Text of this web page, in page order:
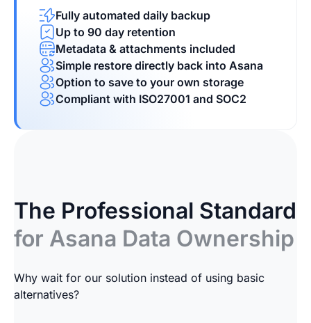
Fully automated daily backup
Up to 90 day retention
Metadata & attachments included
Simple restore directly back into Asana
Option to save to your own storage
Compliant with ISO27001 and SOC2
The Professional Standard
for Asana Data Ownership
Why wait for our solution instead of using basic
alternatives?